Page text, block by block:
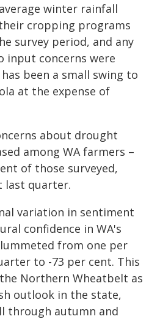
winter rainfall
cropping programs
survey period, and any
input concerns were
been a small swing to
at the expense of
about drought
among WA farmers –
of those surveyed,
last quarter.
variation in sentiment
confidence in WA's
from one per
to -73 per cent. This
Northern Wheatbelt as
outlook in the state,
through autumn and